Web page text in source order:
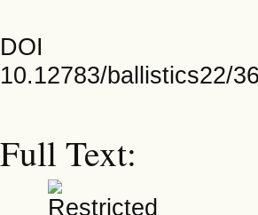
DOI
10.12783/ballistics22/
Full Text: